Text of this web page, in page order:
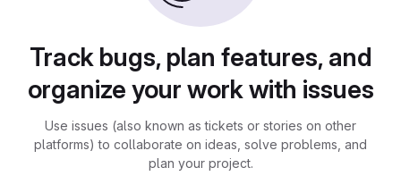
Track bugs, plan features, and
organize your work with issues
Use issues (also known as tickets or stories on other
platforms) to collaborate on ideas, solve problems, and
plan your project.